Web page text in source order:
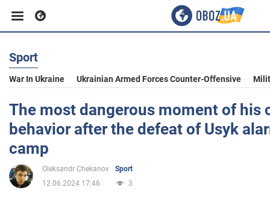
Business
Sport
Life
Sport
War In Ukraine Ukrainian Armed Forces Counter-Offensive
The most dangerous moment of his
behavior after the defeat of Usyk
camp
Oleksandr Chekanov
Sport
12.06.2024 17:46
3